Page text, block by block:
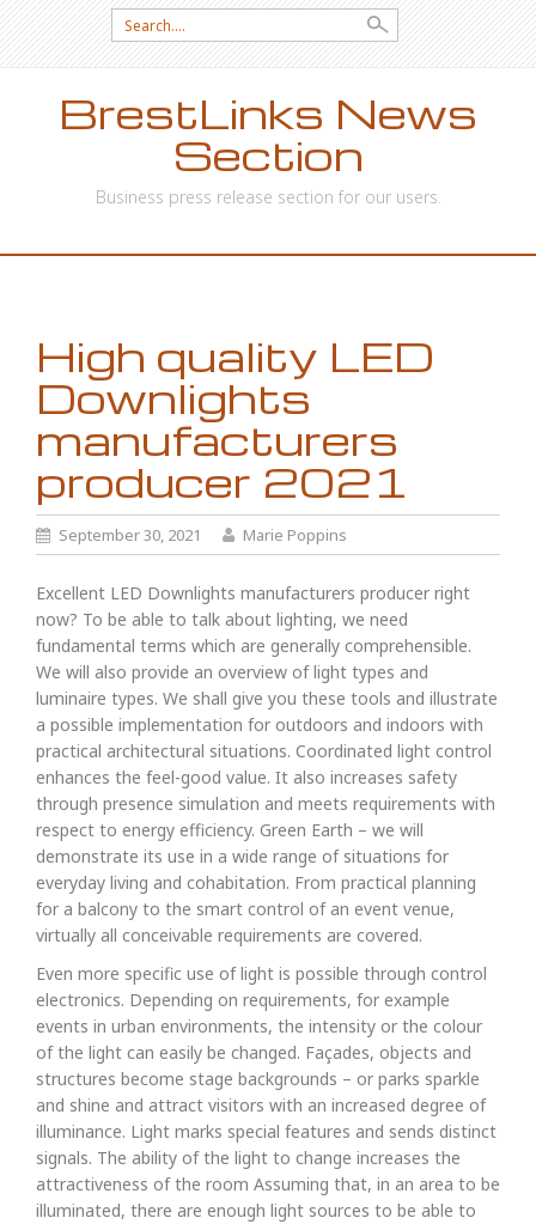
Search
for:
BrestLinks News
Section
Business press release section for our users.
High quality LED
Downlights
manufacturers
producer 2021
September 30, 2021 Marie Poppins
Excellent LED Downlights manufacturers producer right
now? To be able to talk about lighting, we need
fundamental terms which are generally comprehensible.
We will also provide an overview of light types and
luminaire types. We shall give you these tools and illustrate
a possible implementation for outdoors and indoors with
practical architectural situations. Coordinated light control
enhances the feel-good value. It also increases safety
through presence simulation and meets requirements with
respect to energy efficiency. Green Earth – we will
demonstrate its use in a wide range of situations for
everyday living and cohabitation. From practical planning
for a balcony to the smart control of an event venue,
virtually all conceivable requirements are covered.
Even more specific use of light is possible through control
electronics. Depending on requirements, for example
events in urban environments, the intensity or the colour
of the light can easily be changed. Façades, objects and
structures become stage backgrounds – or parks sparkle
and shine and attract visitors with an increased degree of
illuminance. Light marks special features and sends distinct
signals. The ability of the light to change increases the
attractiveness of the room Assuming that, in an area to be
illuminated, there are enough light sources to be able to